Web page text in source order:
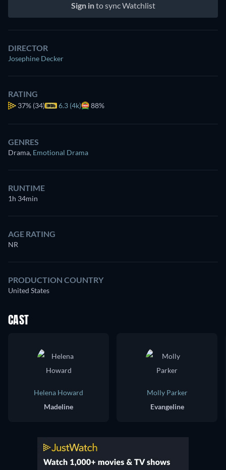
Sign into sync Watchlist
DIRECTOR
Josephine Decker
RATING
37% (34) 6.3 (4k) 88%
GENRES
Drama, Emotional Drama
RUNTIME
1h 34min
AGE RATING
NR
PRODUCTION COUNTRY
United States
CAST
Helena Howard
Madeline
Molly Parker
Evangeline